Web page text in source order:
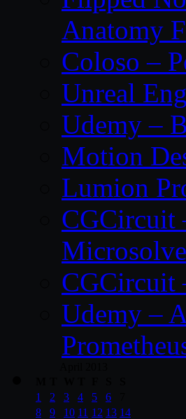
Anatomy
Coloso –
Unreal
Udemy –
Motion
Lumion
CGCircuit
CGCircuit
Udemy –
1
2 3 4 5 6
8
9 10 11 12 13 14